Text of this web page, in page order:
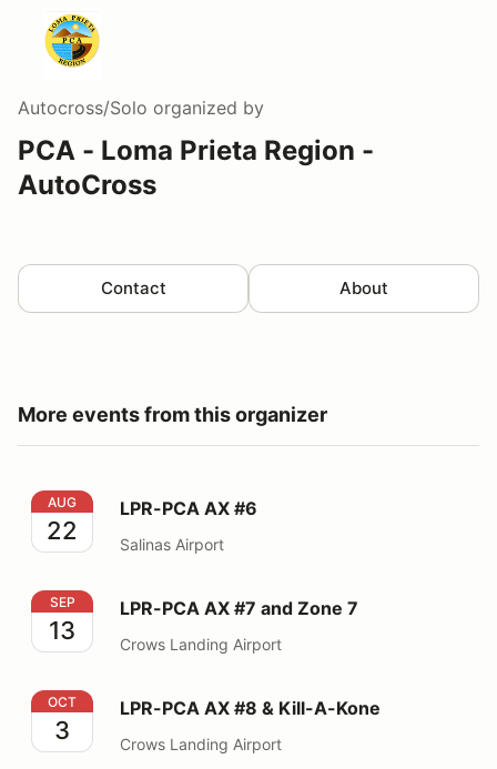
Autocross/Solo organized by
PCA - Loma Prieta Region -
AutoCross
Contact About
More events from this organizer
LPR-PCA AX #6
AUG
22
LPR-PCA AX #6
Salinas Airport
LPR-PCA AX #7 and Zone 7
SEP
13
LPR-PCA AX #7 and Zone 7
Crows Landing Airport
LPR-PCA AX #8 & Kill-A-Kone
OCT
3
LPR-PCA AX #8 & Kill-A-Kone
Crows Landing Airport